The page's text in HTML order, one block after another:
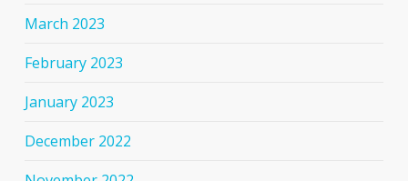
March 2023
February 2023
January 2023
December 2022